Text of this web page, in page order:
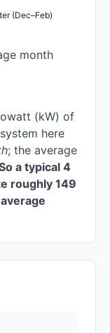
(Dec–Feb)
month
(kW) of
here
; the average
a typical 4
roughly 149